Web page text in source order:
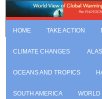
HOME TAKE ACTION
CLIMATE CHANGES
OCEANS AND TROPICS
SOUTH AMERICA WORLD